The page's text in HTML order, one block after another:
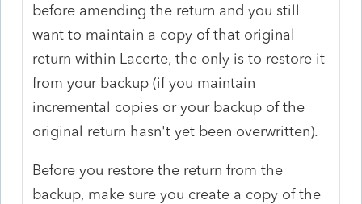
before amending the return and you still
want to maintain a copy of that original
return within Lacerte, the only is to restore it
from your backup (if you maintain
incremental copies or your backup of the
original return hasn't yet been overwritten).
Before you restore the return from the
backup, make sure you create a copy of the